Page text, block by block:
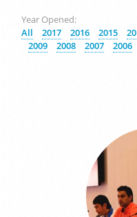
Year Opened:
All
2017 2016 2015
2009
2008 2007 2006